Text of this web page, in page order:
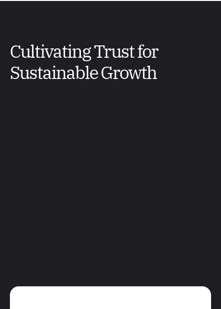
Cultivating Trust for
Sustainable Growth